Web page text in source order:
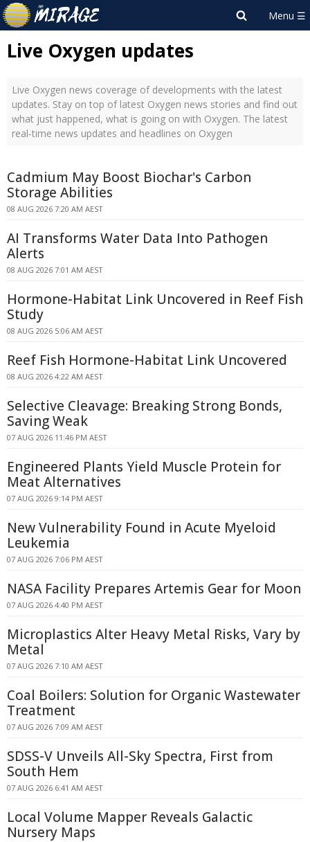
Live Oxygen updates
Live Oxygen news coverage of developments with the latest
updates. Stay on top of latest Oxygen news stories and find out
what just happened, what is going on with Oxygen. The latest
real-time news updates and headlines on Oxygen
Cadmium May Boost Biochar's Carbon
Storage Abilities
08 AUG 2026 7:20 AM AEST
AI Transforms Water Data Into Pathogen
Alerts
08 AUG 2026 7:01 AM AEST
Hormone-Habitat Link Uncovered in Reef Fish
Study
08 AUG 2026 5:06 AM AEST
Reef Fish Hormone-Habitat Link Uncovered
08 AUG 2026 4:22 AM AEST
Selective Cleavage: Breaking Strong Bonds,
Saving Weak
07 AUG 2026 11:46 PM AEST
Engineered Plants Yield Muscle Protein for
Meat Alternatives
07 AUG 2026 9:14 PM AEST
New Vulnerability Found in Acute Myeloid
Leukemia
07 AUG 2026 7:06 PM AEST
NASA Facility Prepares Artemis Gear for Moon
07 AUG 2026 4:40 PM AEST
Microplastics Alter Heavy Metal Risks, Vary by
Metal
07 AUG 2026 7:10 AM AEST
Coal Boilers: Solution for Organic Wastewater
Treatment
07 AUG 2026 7:09 AM AEST
SDSS-V Unveils All-Sky Spectra, First from
South Hem
07 AUG 2026 6:41 AM AEST
Local Volume Mapper Reveals Galactic
Nursery Maps